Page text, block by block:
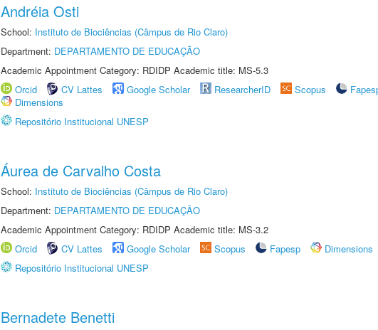
Andréia Osti
School: Instituto de Biociências (Câmpus de Rio Claro)
Department: DEPARTAMENTO DE EDUCAÇÃO
Academic Appointment Category: RDIDP Academic title: MS-5.3
Orcid
CV Lattes Google Scholar ResearcherID Scopus
Dimensions
Repositório Institucional UNESP
Áurea de Carvalho Costa
School: Instituto de Biociências (Câmpus de Rio Claro)
Department: DEPARTAMENTO DE EDUCAÇÃO
Academic Appointment Category: RDIDP Academic title: MS-3.2
Orcid
CV Lattes Google Scholar Scopus Fapesp
Dimensions
Repositório Institucional UNESP
Bernadete Benetti